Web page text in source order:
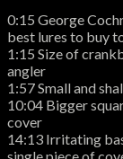
0:15 George
best lures to buy
1:15 Size of
angler
1:57 Small and
10:04 Bigger
cover
14:13 Irritating